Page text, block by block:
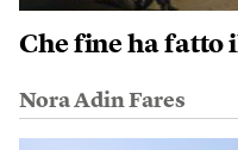
Che fine ha fatto
Nora Adin Fares